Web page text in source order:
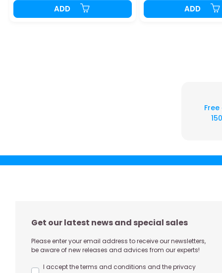
ADD ADD
Get our latest news and special sales
Please enter your email address to receive our newsletters,
be aware of new releases and advices from our experts!
I accept the terms and conditions and the privacy